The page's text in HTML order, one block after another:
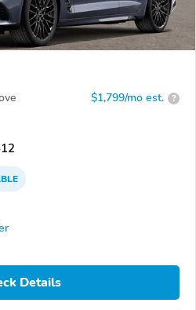
$1,799/mo est. ?
Details